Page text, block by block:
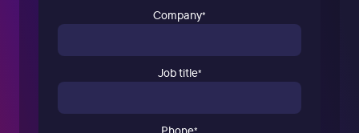
Company*
Job title*